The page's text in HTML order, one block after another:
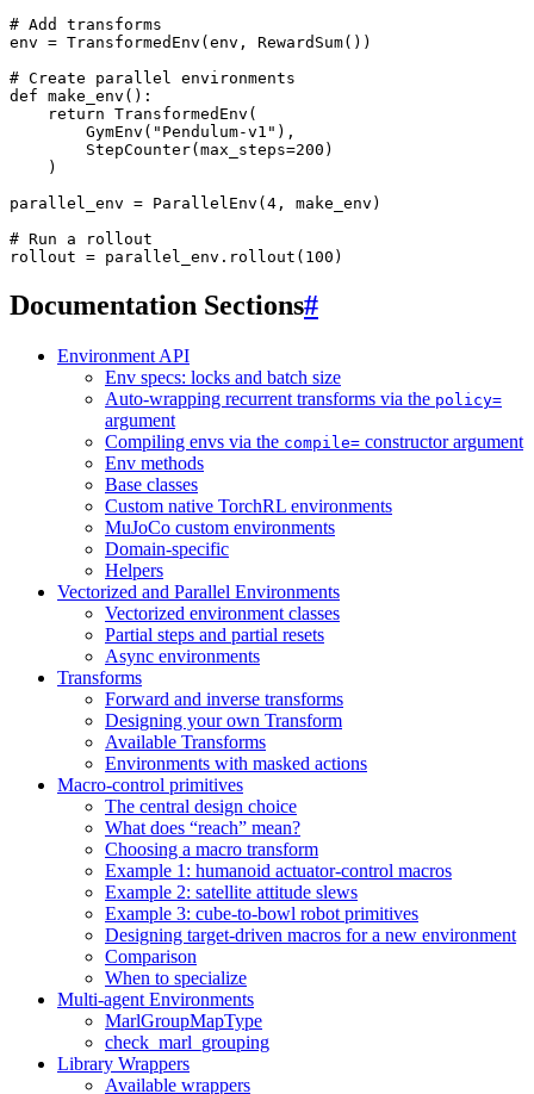
# Add transforms
env = TransformedEnv ( env , RewardSum())
# Create parallel environments
def make_env ():
return TransformedEnv (
GymEnv ( "Pendulum-v1" ),
StepCounter( max_steps=200 )
)
parallel_env = ParallelEnv ( 4 , make_env )
# Run a rollout
rollout = parallel_env . rollout ( 100 )
Documentation Sections#
Environment API
Env specs: locks and batch size
Auto-wrapping recurrent transforms via the policy=
argument
Compiling envs via the compile= constructor argument
Env methods
Base classes
Custom native TorchRL environments
MuJoCo custom environments
Domain-specific
Helpers
Vectorized and Parallel Environments
Vectorized environment classes
Partial steps and partial resets
Async environments
Transforms
Forward and inverse transforms
Designing your own Transform
Available Transforms
Environments with masked actions
Macro-control primitives
The central design choice
What does “reach” mean?
Choosing a macro transform
Example 1: humanoid actuator-control macros
Example 2: satellite attitude slews
Example 3: cube-to-bowl robot primitives
Designing target-driven macros for a new environment
Comparison
When to specialize
Multi-agent Environments
MarlGroupMapType
check_marl_grouping
Library Wrappers
Available wrappers